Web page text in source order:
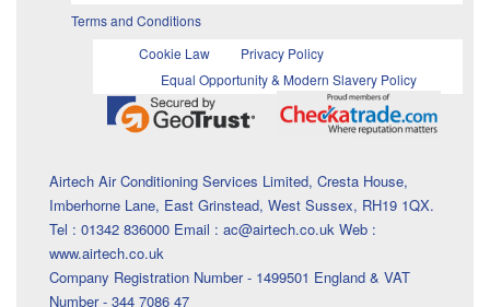
Terms and Conditions
Cookie Law
Privacy Policy
Equal Opportunity & Modern Slavery Policy
Airtech Air Conditioning Services Limited, Cresta House,
Imberhorne Lane, East Grinstead, West Sussex, RH19 1QX.
Tel : 01342 836000 Email : ac@airtech.co.uk Web :
www.airtech.co.uk
Company Registration Number - 1499501 England & VAT
Number - 344 7086 47